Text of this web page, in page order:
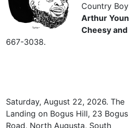
Country
Arthur
Cheesy
667-3038.
Saturday, August 22, 2026. The
Landing on Bogus Hill, 23
Road, North Augusta, South